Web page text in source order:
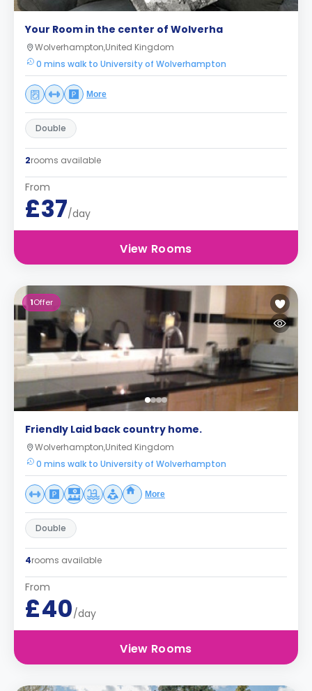
Your Room in the center of Wolverha
Wolverhampton,United Kingdom
0 mins walk to University of Wolverhampton
More
Double
2rooms available
From
£37/day
View Rooms
1Offer
Friendly Laid back country home.
Wolverhampton,United Kingdom
0 mins walk to University of Wolverhampton
More
Double
4rooms available
From
£40/day
View Rooms